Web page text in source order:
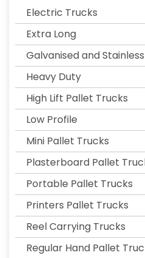
Electric Trucks
Extra Long
Galvanised and Stainless
Heavy Duty
High Lift Pallet Trucks
Low Profile
Mini Pallet Trucks
Plasterboard Pallet
Portable Pallet Trucks
Printers Pallet Trucks
Reel Carrying Trucks
Regular Hand Pallet